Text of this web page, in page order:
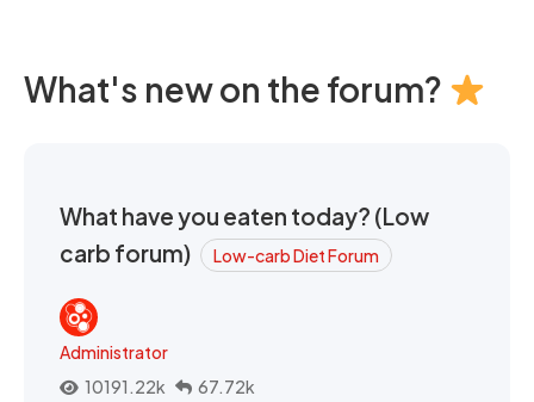
What's new on the forum?
What have you eaten today? (Low
carb forum)
Low-carb Diet Forum
Administrator
10191.22k
67.72k